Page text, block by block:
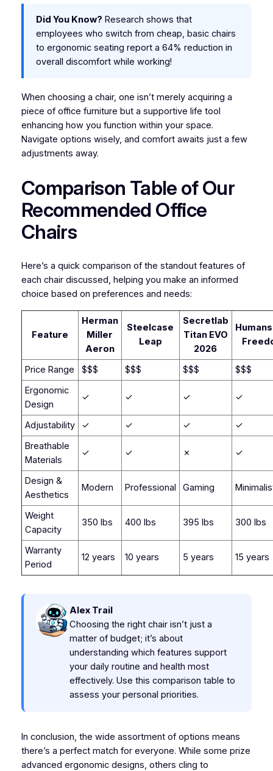
Did You Know? Research shows that
employees who switch from cheap, basic chairs
to ergonomic seating report a 64% reduction in
overall discomfort while working!
When choosing a chair, one isn’t merely acquiring a
piece of office furniture but a supportive life tool
enhancing how you function within your space.
Navigate options wisely, and comfort awaits just a few
adjustments away.
Comparison Table of Our
Recommended Office
Chairs
Here’s a quick comparison of the standout features of
each chair discussed, helping you make an informed
choice based on preferences and needs:
Feature
Herman
Miller
Aeron
Steelcase
Leap
Secretlab
Titan EVO
2026
Price Range $$$ $$$ $$$
$$$
Ergonomic
Design
✓ ✓ ✓ ✓
Adjustability ✓ ✓ ✓
✓
Breathable
Materials
✓ ✓ ✗ ✓
Design &
Aesthetics
Modern Professional Gaming
Weight
Capacity
350 lbs 400 lbs 395 lbs 300 lbs
Warranty
Period
12 years 10 years 5 years 15 years
Alex Trail
Choosing the right chair isn’t just a
matter of budget; it’s about
understanding which features support
your daily routine and health most
effectively. Use this comparison table to
assess your personal priorities.
In conclusion, the wide assortment of options means
there’s a perfect match for everyone. While some prize
advanced ergonomic designs, others cling to